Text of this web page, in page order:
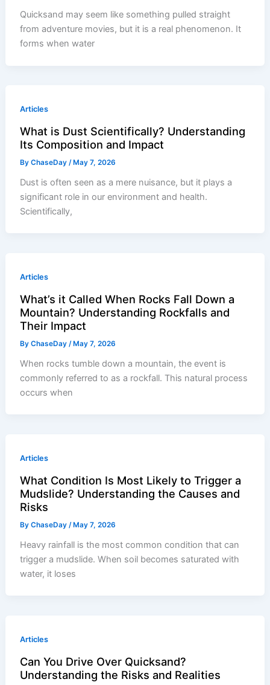
Quicksand may seem like something pulled straight
from adventure movies, but it is a real phenomenon. It
forms when water
Articles
What is Dust Scientifically? Understanding
Its Composition and Impact
ByChaseDay/ May 7, 2026
Dust is often seen as a mere nuisance, but it plays a
significant role in our environment and health.
Scientifically,
Articles
What’s it Called When Rocks Fall Down a
Mountain? Understanding Rockfalls and
Their Impact
ByChaseDay/ May 7, 2026
When rocks tumble down a mountain, the event is
commonly referred to as a rockfall. This natural process
occurs when
Articles
What Condition Is Most Likely to Trigger a
Mudslide? Understanding the Causes and
Risks
ByChaseDay/ May 7, 2026
Heavy rainfall is the most common condition that can
trigger a mudslide. When soil becomes saturated with
water, it loses
Articles
Can You Drive Over Quicksand?
Understanding the Risks and Realities